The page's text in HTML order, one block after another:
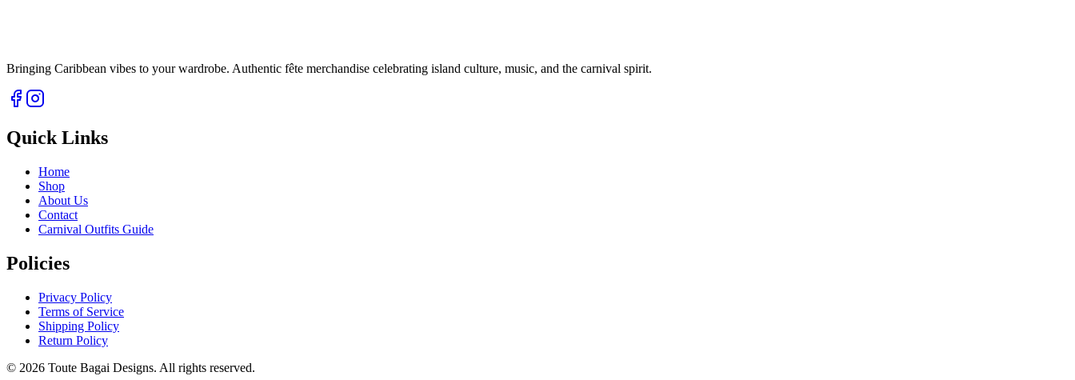
Bringing Caribbean vibes to your wardrobe. Authentic fête merchandise celebrating island culture, music, and the carnival spirit.
Quick Links
Home
Shop
About Us
Contact
Carnival Outfits Guide
Policies
Privacy Policy
Terms of Service
Shipping Policy
Return Policy
© 2026 Toute Bagai Designs. All rights reserved.